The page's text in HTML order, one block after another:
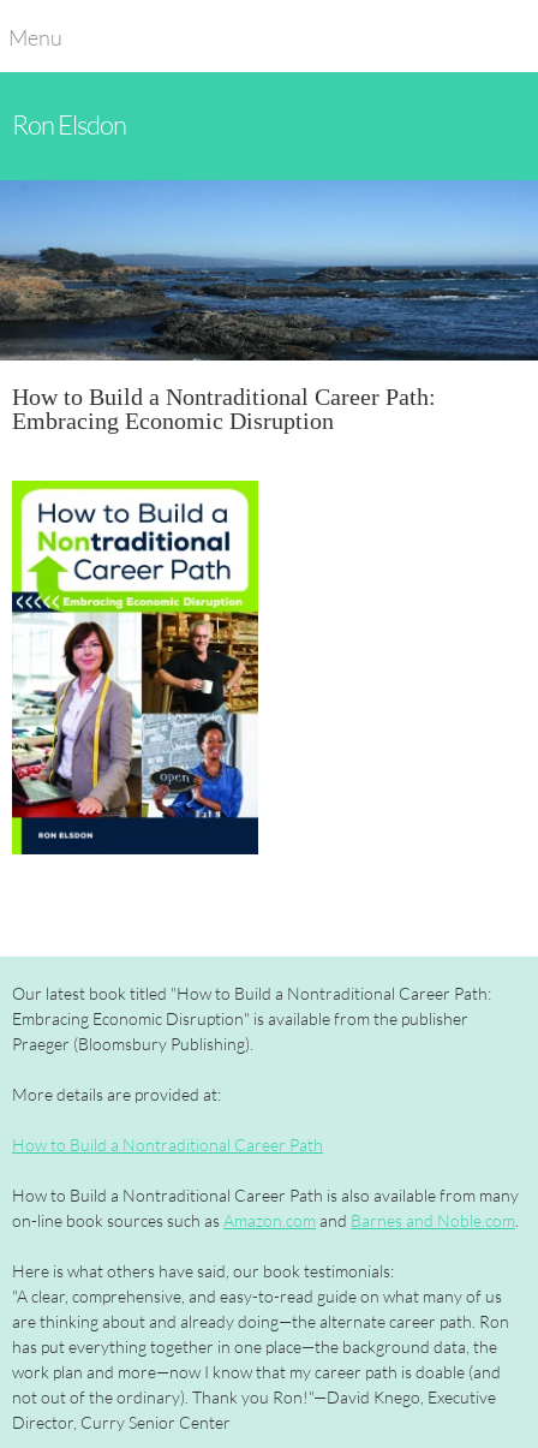
Menu
Ron Elsdon
How to Build a Nontraditional Career Path:
Embracing Economic Disruption
Our latest book titled "How to Build a Nontraditional Career Path:
Embracing Economic Disruption" is available from the publisher
Praeger (Bloomsbury Publishing).
More details are provided at:
How to Build a Nontraditional Career Path
How to Build a Nontraditional Career Path is also available from many
on-line book sources such asAmazon.comand Barnes and Noble.com
Here is what others have said, our book testimonials:
"A clear, comprehensive, and easy-to-read guide on what many of us
are thinking about and already doing—the alternate career path. Ron
has put everything together in one place—the background data, the
work plan and more—now I know that my career path is doable (and
not out of the ordinary). Thank you Ron!"—David Knego, Executive
Director, Curry Senior Center